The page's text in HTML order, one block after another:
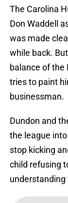
The Carolina
Don Waddell
was made
while back.
balance of the
tries to paint
businessman.
Dundon and
the league
stop kicking
child refusing